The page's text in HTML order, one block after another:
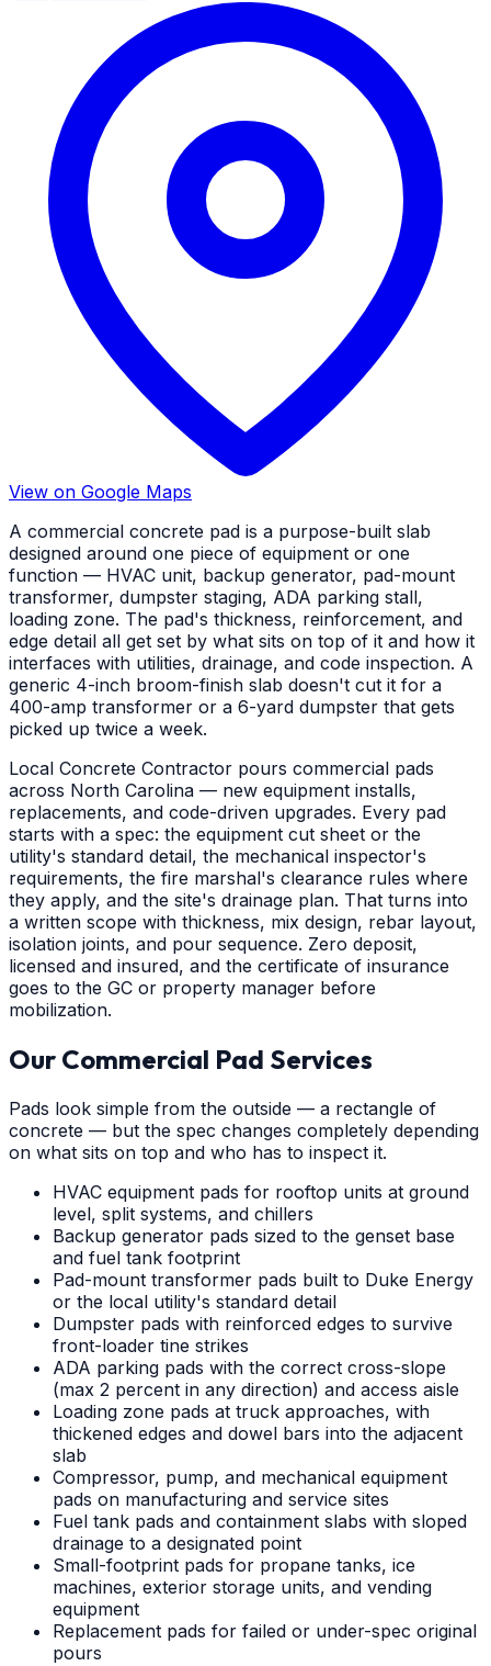
View on Google Maps
A commercial concrete pad is a purpose-built slab
designed around one piece of equipment or one
function — HVAC unit, backup generator, pad-mount
transformer, dumpster staging, ADA parking stall,
loading zone. The pad's thickness, reinforcement, and
edge detail all get set by what sits on top of it and how it
interfaces with utilities, drainage, and code inspection. A
generic 4-inch broom-finish slab doesn't cut it for a
400-amp transformer or a 6-yard dumpster that gets
picked up twice a week.
Local Concrete Contractor pours commercial pads
across North Carolina — new equipment installs,
replacements, and code-driven upgrades. Every pad
starts with a spec: the equipment cut sheet or the
utility's standard detail, the mechanical inspector's
requirements, the fire marshal's clearance rules where
they apply, and the site's drainage plan. That turns into
a written scope with thickness, mix design, rebar layout,
isolation joints, and pour sequence. Zero deposit,
licensed and insured, and the certificate of insurance
goes to the GC or property manager before
mobilization.
Our Commercial Pad Services
Pads look simple from the outside — a rectangle of
concrete — but the spec changes completely depending
on what sits on top and who has to inspect it.
HVAC equipment pads for rooftop units at ground
level, split systems, and chillers
Backup generator pads sized to the genset base
and fuel tank footprint
Pad-mount transformer pads built to Duke Energy
or the local utility's standard detail
Dumpster pads with reinforced edges to survive
front-loader tine strikes
ADA parking pads with the correct cross-slope
(max 2 percent in any direction) and access aisle
Loading zone pads at truck approaches, with
thickened edges and dowel bars into the adjacent
slab
Compressor, pump, and mechanical equipment
pads on manufacturing and service sites
Fuel tank pads and containment slabs with sloped
drainage to a designated point
Small-footprint pads for propane tanks, ice
machines, exterior storage units, and vending
equipment
Replacement pads for failed or under-spec original
pours